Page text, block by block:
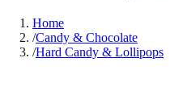
Home
/Candy & Chocolate
/Hard Candy & Lollipops